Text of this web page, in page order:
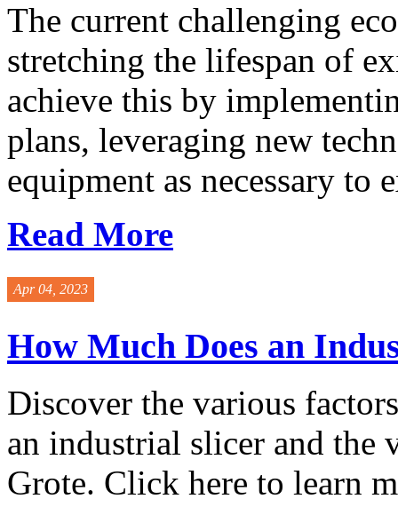
The current challenging
stretching the lifespan of
achieve this by
plans, leveraging new
equipment as necessary to
Read More
Apr 04, 2023
How Much Does an
Discover the various
an industrial slicer and the
Grote. Click here to learn